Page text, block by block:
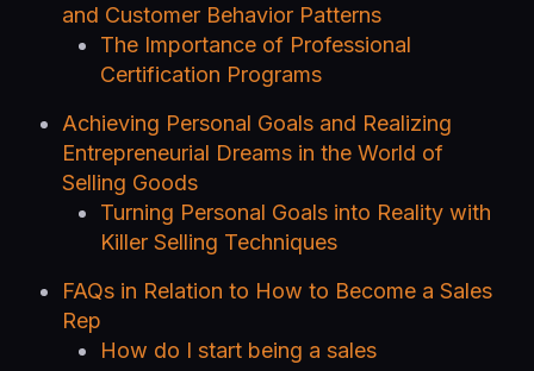
and Customer Behavior Patterns
The Importance of Professional
Certification Programs
Achieving Personal Goals and Realizing
Entrepreneurial Dreams in the World of
Selling Goods
Turning Personal Goals into Reality with
Killer Selling Techniques
FAQs in Relation to How to Become a Sales
Rep
How do I start being a sales